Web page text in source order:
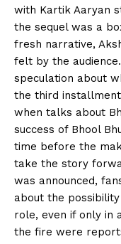
with Kartik Aaryan
the sequel was a
fresh narrative,
felt by the
speculation about
the third
when talks about
success of Bhool
time before the
take the story
was announced,
about the
role, even if only in
the fire were